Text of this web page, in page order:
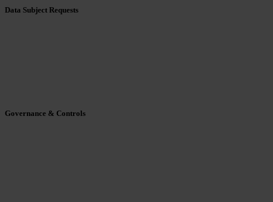
Data Subject Requests
Governance & Controls